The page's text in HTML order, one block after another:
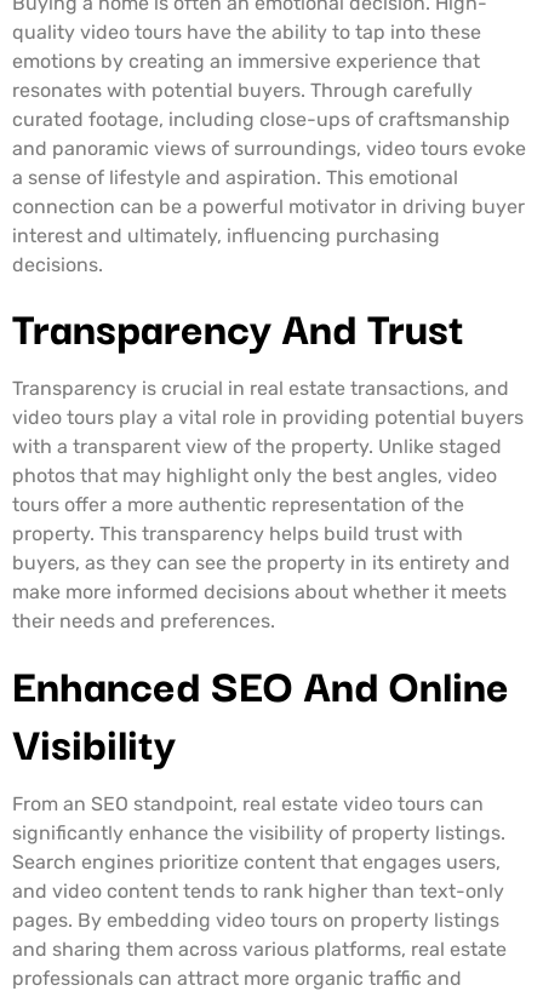
quality video tours have the ability to tap into these
emotions by creating an immersive experience that
resonates with potential buyers. Through carefully
curated footage, including close-ups of craftsmanship
and panoramic views of surroundings, video tours evoke
a sense of lifestyle and aspiration. This emotional
connection can be a powerful motivator in driving buyer
interest and ultimately, influencing purchasing
decisions.
Transparency And Trust
Transparency is crucial in real estate transactions, and
video tours play a vital role in providing potential buyers
with a transparent view of the property. Unlike staged
photos that may highlight only the best angles, video
tours offer a more authentic representation of the
property. This transparency helps build trust with
buyers, as they can see the property in its entirety and
make more informed decisions about whether it meets
their needs and preferences.
Enhanced SEO And Online
Visibility
From an SEO standpoint, real estate video tours can
significantly enhance the visibility of property listings.
Search engines prioritize content that engages users,
and video content tends to rank higher than text-only
pages. By embedding video tours on property listings
and sharing them across various platforms, real estate
professionals can attract more organic traffic and